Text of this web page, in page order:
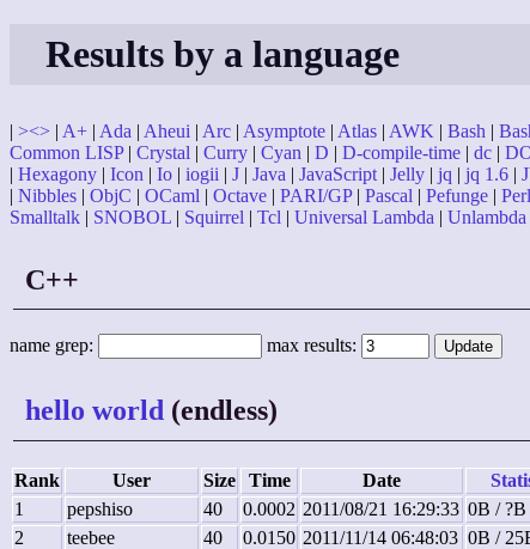
Results by a language
| ><> | A+ | Ada | Aheui | Arc | Asymptote | Atlas | AWK | Bash |
Common LISP| Crystal | Curry | Cyan | D | D-compile-time | dc |
| Hexagony | Icon | Io | iogii | J | Java | JavaScript | Jelly | jq | jq 1.6 |
| Nibbles | ObjC | OCaml | Octave | PARI/GP| Pascal | Pefunge | Perl
Smalltalk | SNOBOL | Squirrel | Tcl | Universal Lambda | Unlambda
C++
name grep: max results:
hello world (endless)
Rank User Size Time Date
1
pepshiso 40 0.0002 2011/08/21 16:29:33 0B / ?B
2
teebee 40 0.0150 2011/11/14 06:48:03 0B /